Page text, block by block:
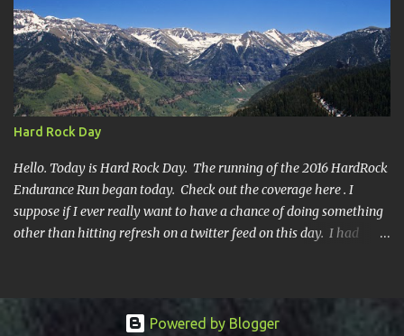
it to mile 46.4, the last cutoff and was 14 minutes past the cut off.
To be honest I didn't have much left at that point. Thirdly, the
Ridiculously, Unnecessarily Long version. Ahhh good old North
Fork. Site of numerous spectacular failures on my part. I went
into this race with my usual absence of any level of confidence. I
had failed at Cheyenne Mountain 50k due to a weird injury. My
training has been sporadic, and my weight...
Hard Rock Day
Hello. Today is Hard Rock Day. The running of the 2016 HardRock
Endurance Run began today. Check out the coverage here . I
suppose if I ever really want to have a chance of doing something
other than hitting refresh on a twitter feed on this day. I had
Powered by Blogger